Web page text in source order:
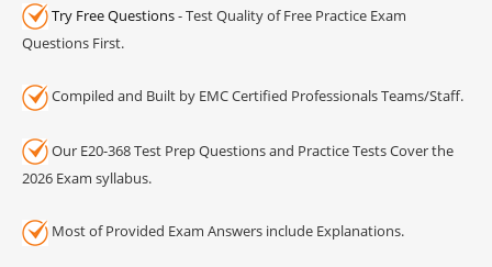
Try Free Questions- Test Quality of Free Practice Exam
Questions First.
Compiled and Built by EMC Certified Professionals Teams/Staff.
Our E20-368 Test Prep Questions and Practice Tests Cover the
2026 Exam syllabus.
Most of Provided Exam Answers include Explanations.